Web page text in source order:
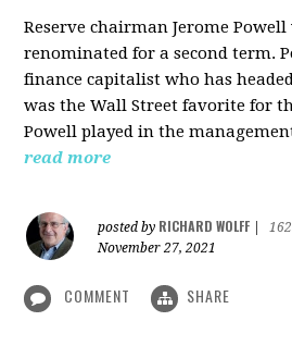
Reserve chairman Jerome
renominated for a second term.
finance capitalist who has headed
was the Wall Street favorite for
Powell played in the
read more
posted by RICHARD WOLFF
November 27, 2021
COMMENT SHARE